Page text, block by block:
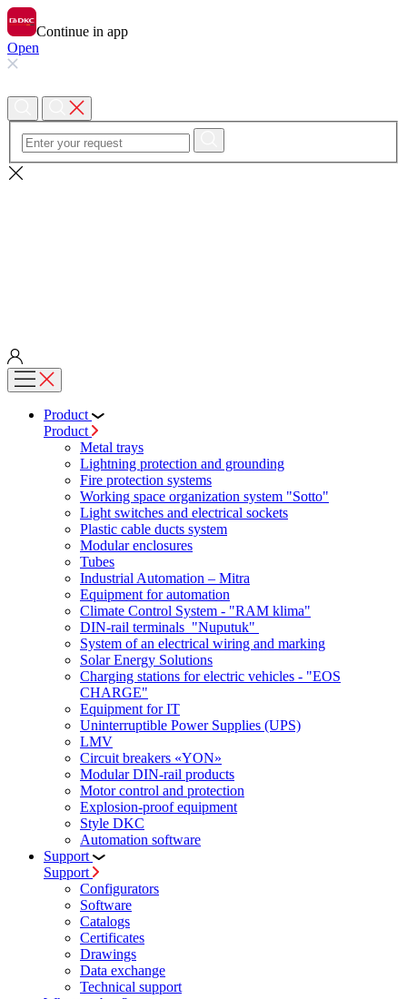
Continue in app
Open
Product
Product
Metal trays
Lightning protection and grounding
Fire protection systems
Working space organization system "Sotto"
Light switches and electrical sockets
Plastic cable ducts system
Modular enclosures
Tubes
Industrial Automation – Mitra
Equipment for automation
Climate Control System - "RAM klima"
DIN-rail terminals "Nuputuk"
System of an electrical wiring and marking
Solar Energy Solutions
Charging stations for electric vehicles - "EOS
CHARGE"
Equipment for IT
Uninterruptible Power Supplies (UPS)
LMV
Circuit breakers «YON»
Modular DIN-rail products
Motor control and protection
Explosion-proof equipment
Style DKC
Automation software
Support
Support
Configurators
Software
Сatalogs
Certificates
Drawings
Data exchange
Technical support